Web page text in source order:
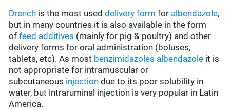
Drench is the most useddelivery form for albendazole,
but in many countries it is also available in the form
offeed additives (mainly for pig & poultry) and other
delivery forms for oral administration (boluses,
tablets, etc). As most benzimidazoles albendazole it is
not appropriate for intramuscular or
subcutaneous injection due to its poor solubility in
water, but intraruminal injection is very popular in Latin
America.